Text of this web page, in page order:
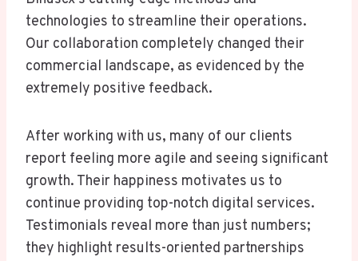
technologies to streamline their operations.
Our collaboration completely changed their
commercial landscape, as evidenced by the
extremely positive feedback.
After working with us, many of our clients
report feeling more agile and seeing significant
growth. Their happiness motivates us to
continue providing top-notch digital services.
Testimonials reveal more than just numbers;
they highlight results-oriented partnerships